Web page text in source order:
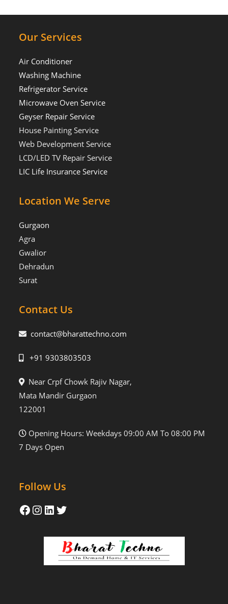
Our Services
Air Conditioner
Washing Machine
Refrigerator Service
Microwave Oven Service
Geyser Repair Service
House Painting Service
Web Development Service
LCD/LED TV Repair Service
LIC Life Insurance Service
Location We Serve
Gurgaon
Agra
Gwalior
Dehradun
Surat
Contact Us
contact@bharattechno.com
+91 9303803503
Near Crpf Chowk Rajiv Nagar,
Mata Mandir Gurgaon
122001
Opening Hours: Weekdays 09:00 AM To 08:00 PM
7 Days Open
Follow Us